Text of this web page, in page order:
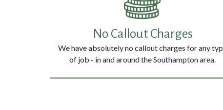
No Callout Charges
We have absolutely no callout charges for any
of job - in and around the Southampton area.